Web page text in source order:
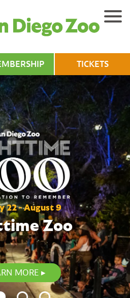
TICKETS
22 - August 9
Zoo
MORE